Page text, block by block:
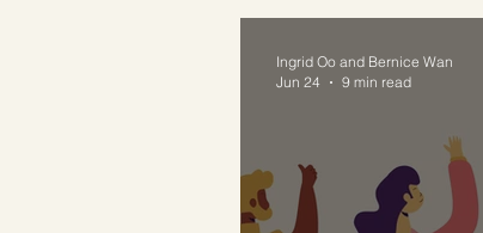
Infrastructure and
Ingrid Oo and Bernice Wan
Jun 24
9 min read